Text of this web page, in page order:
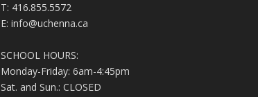
T: 416.855.5572
E: info@uchenna.ca
SCHOOL HOURS:
Monday-Friday: 6am-4:45pm
Sat. and Sun.: CLOSED